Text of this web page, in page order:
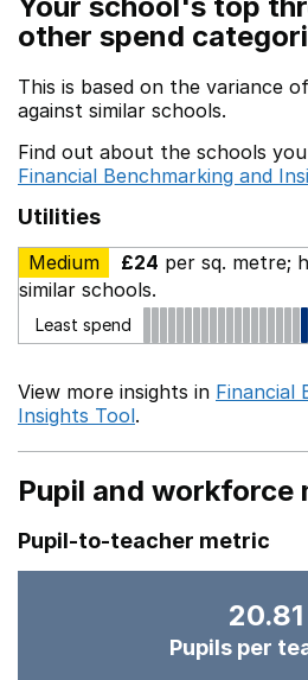
other spend
This is based on the variance
against similar schools.
Find out about the schools
Financial Benchmarking and
Utilities
Medium £24 per sq. metre;
similar schools.
Least spend
View more insights in Financial
Insights Tool.
Pupil and workforce
Pupil-to-teacher metric
20.81
Pupils per